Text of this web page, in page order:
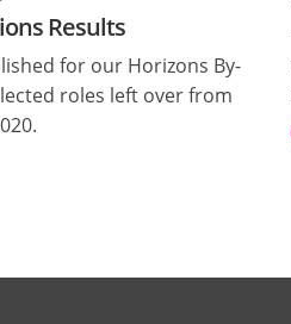
Results
for our Horizons By-
roles left over from